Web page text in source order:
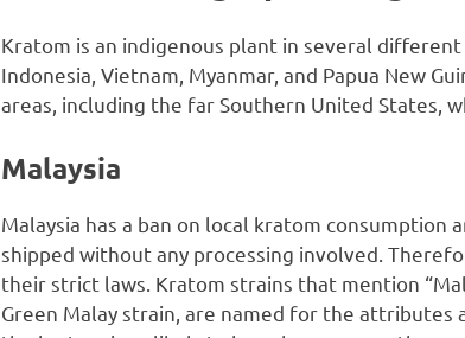
Kratom is an indigenous plant in several different
Indonesia, Vietnam, Myanmar, and Papua New
areas, including the far Southern United States,
Malaysia
Malaysia has a ban on local kratom
shipped without any processing involved.
their strict laws. Kratom strains that mention
Green Malay strain, are named for the attributes